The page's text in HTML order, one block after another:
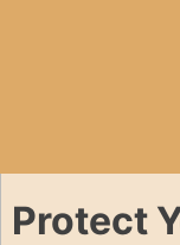
Protect